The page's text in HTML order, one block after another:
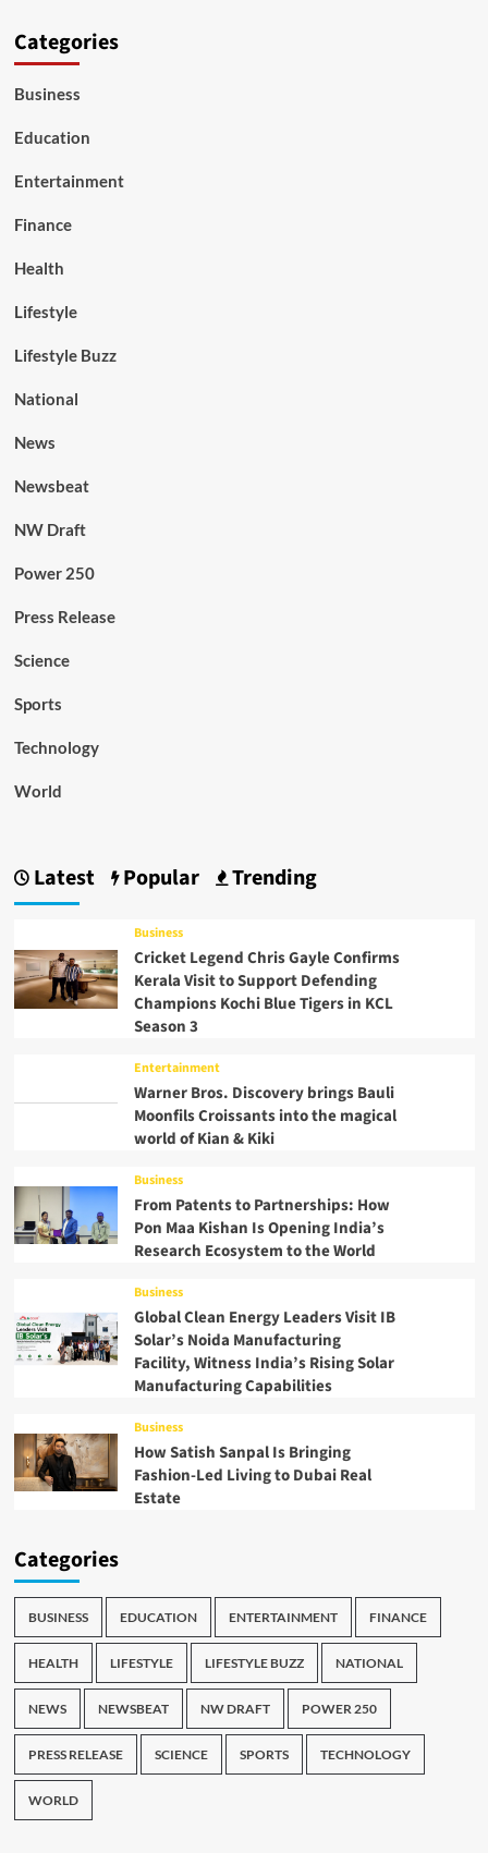
Categories
Business
Education
Entertainment
Finance
Health
Lifestyle
Lifestyle Buzz
National
News
Newsbeat
NW Draft
Power 250
Press Release
Science
Sports
Technology
World
Latest Popular Trending
Business
Cricket Legend Chris Gayle Confirms
Kerala Visit to Support Defending
Champions Kochi Blue Tigers in KCL
Season 3
Entertainment
Warner Bros. Discovery brings Bauli
Moonfils Croissants into the magical
world of Kian & Kiki
Business
From Patents to Partnerships: How
Pon Maa Kishan Is Opening India’s
Research Ecosystem to the World
Business
Global Clean Energy Leaders Visit IB
Solar’s Noida Manufacturing
Facility, Witness India’s Rising Solar
Manufacturing Capabilities
Business
How Satish Sanpal Is Bringing
Fashion-Led Living to Dubai Real
Estate
Categories
BUSINESS EDUCATION ENTERTAINMENT FINANCE
HEALTH LIFESTYLE LIFESTYLE BUZZ NATIONAL
NEWS NEWSBEAT NW DRAFT POWER 250
PRESS RELEASE SCIENCE SPORTS TECHNOLOGY
WORLD